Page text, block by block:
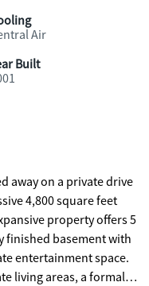
Air
Built
away on a private drive
4,800 square feet
property offers 5
finished basement with
entertainment space.
living areas, a formal